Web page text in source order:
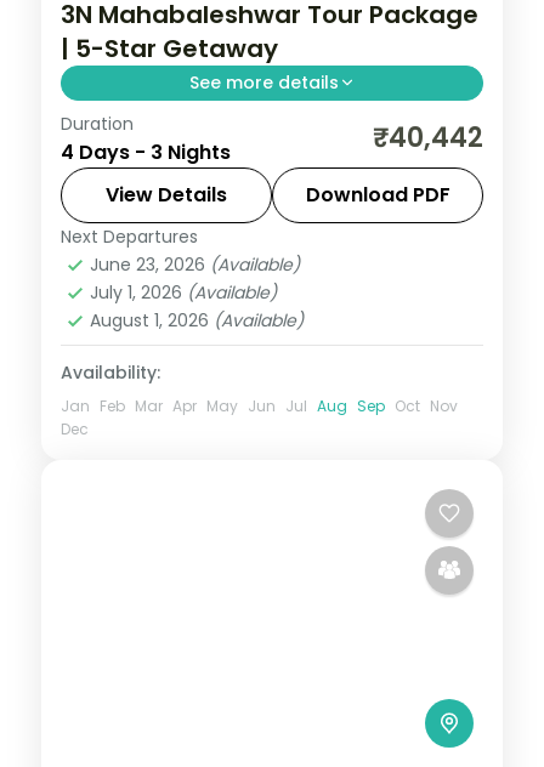
3N Mahabaleshwar Tour Package
| 5-Star Getaway
See more details
Three-night Mahabaleshwar getaway at
a 5-star hotel covering Panchgani,
Pratapgarh Fort, Venna Lake and Mapro
Garden.
Mahabaleshwar
2 People
Duration
4 Days - 3 Nights ₹40,442
View Details Download PDF
Next Departures
June 23, 2026 (Available)
July 1, 2026 (Available)
August 1, 2026 (Available)
Availability:
Jan Feb Mar Apr May Jun Jul Aug Sep Oct Nov
Dec